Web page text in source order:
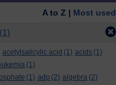
A to Z | Most used
(1)
acetylsalicylic acid (1) acids (1)
(1)
(1) adp (2) algebra (2)